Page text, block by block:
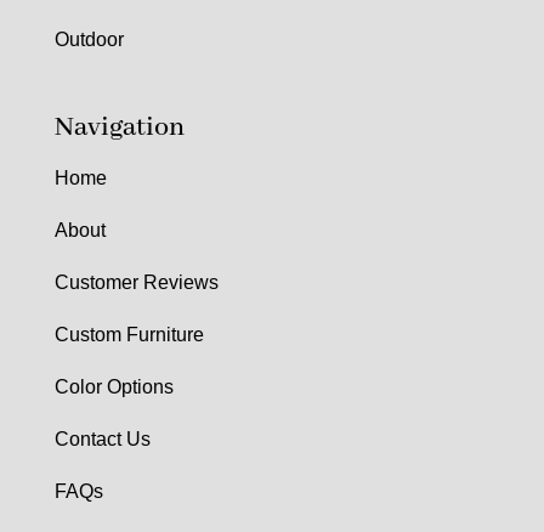
Outdoor
Navigation
Home
About
Customer Reviews
Custom Furniture
Color Options
Contact Us
FAQs